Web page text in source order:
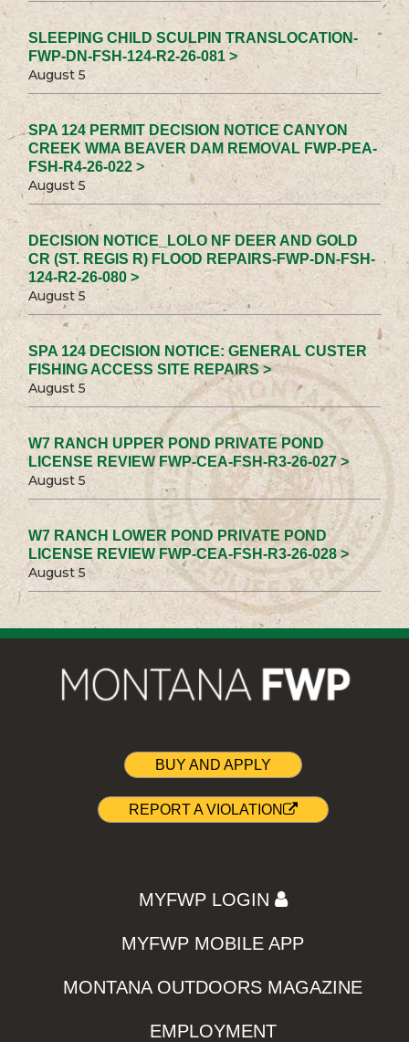
SLEEPING CHILD SCULPIN TRANSLOCATION-
FWP-DN-FSH-124-R2-26-081 >
August 5
SPA 124 PERMIT DECISION NOTICE CANYON
CREEK WMA BEAVER DAM REMOVAL FWP-PEA-
FSH-R4-26-022 >
August 5
DECISION NOTICE_LOLO NF DEER AND GOLD
CR (ST. REGIS R) FLOOD REPAIRS-FWP-DN-FSH-
124-R2-26-080 >
August 5
SPA 124 DECISION NOTICE: GENERAL CUSTER
FISHING ACCESS SITE REPAIRS >
August 5
W7 RANCH UPPER POND PRIVATE POND
LICENSE REVIEW FWP-CEA-FSH-R3-26-027 >
August 5
W7 RANCH LOWER POND PRIVATE POND
LICENSE REVIEW FWP-CEA-FSH-R3-26-028 >
August 5
BUY AND APPLY
REPORT A VIOLATION
MYFWP LOGIN
MYFWP MOBILE APP
MONTANA OUTDOORS MAGAZINE
EMPLOYMENT